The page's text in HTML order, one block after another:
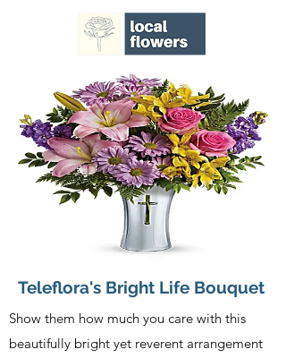
Teleflora's Bright Life Bouquet
Show them how much you care with this
beautifully bright yet reverent arrangement